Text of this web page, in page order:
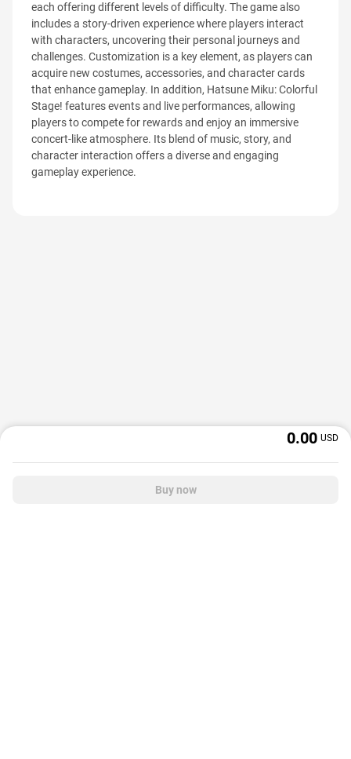
each offering different levels of difficulty. The game also
includes a story-driven experience where players interact
with characters, uncovering their personal journeys and
challenges. Customization is a key element, as players can
acquire new costumes, accessories, and character cards
that enhance gameplay. In addition, Hatsune Miku: Colorful
Stage! features events and live performances, allowing
players to compete for rewards and enjoy an immersive
concert-like atmosphere. Its blend of music, story, and
character interaction offers a diverse and engaging
gameplay experience.
0.00 USD
Buy now